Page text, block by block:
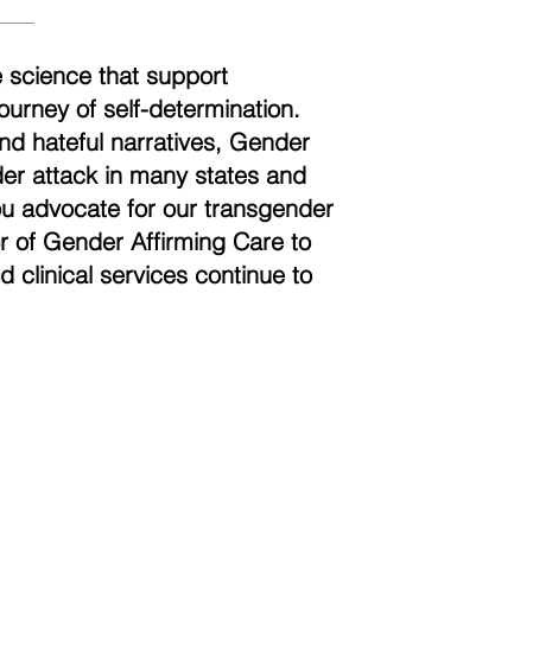
science that support
of self-determination.
hateful narratives, Gender
attack in many states and
advocate for our transgender
of Gender Affirming Care to
clinical services continue to